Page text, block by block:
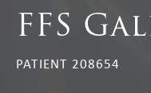
FFS
PATIENT 208654